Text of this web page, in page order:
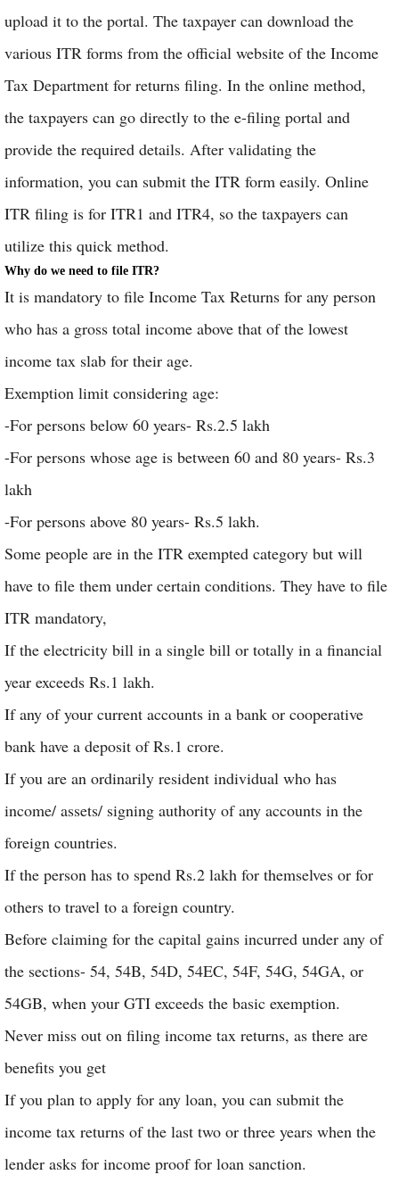
upload it to the portal. The taxpayer can download the
various ITR forms from the official website of the Income
Tax Department for returns filing. In the online method,
the taxpayers can go directly to the e-filing portal and
provide the required details. After validating the
information, you can submit the ITR form easily. Online
ITR filing is for ITR1 and ITR4, so the taxpayers can
utilize this quick method.
Why do we need to file ITR?
It is mandatory to file Income Tax Returns for any person
who has a gross total income above that of the lowest
income tax slab for their age.
Exemption limit considering age:
-For persons below 60 years- Rs.2.5 lakh
-For persons whose age is between 60 and 80 years- Rs.3
lakh
-For persons above 80 years- Rs.5 lakh.
Some people are in the ITR exempted category but will
have to file them under certain conditions. They have to file
ITR mandatory,
If the electricity bill in a single bill or totally in a financial
year exceeds Rs.1 lakh.
If any of your current accounts in a bank or cooperative
bank have a deposit of Rs.1 crore.
If you are an ordinarily resident individual who has
income/ assets/ signing authority of any accounts in the
foreign countries.
If the person has to spend Rs.2 lakh for themselves or for
others to travel to a foreign country.
Before claiming for the capital gains incurred under any of
the sections- 54, 54B, 54D, 54EC, 54F, 54G, 54GA, or
54GB, when your GTI exceeds the basic exemption.
Never miss out on filing income tax returns, as there are
benefits you get
If you plan to apply for any loan, you can submit the
income tax returns of the last two or three years when the
lender asks for income proof for loan sanction.